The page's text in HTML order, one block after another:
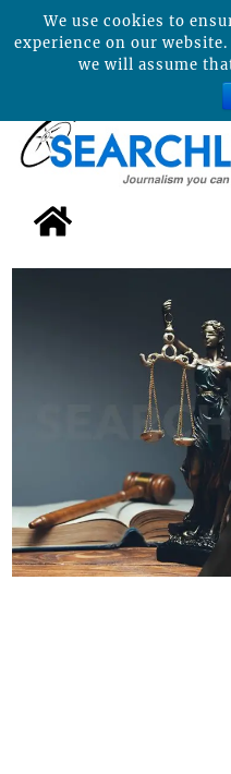
We use cookies to
experience on our
we will assume